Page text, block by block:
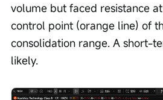
volume but faced resistance
control point (orange line) of
consolidation range. A short-
likely.